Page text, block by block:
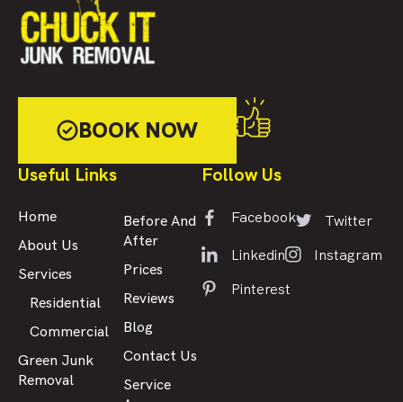
BOOK NOW
Useful Links
Home
About Us
Services
Residential
Commercial
Green Junk
Removal
Before And
After
Prices
Reviews
Blog
Contact Us
Service
Follow Us
Facebook
Twitter
Linkedin
Instagram
Pinterest